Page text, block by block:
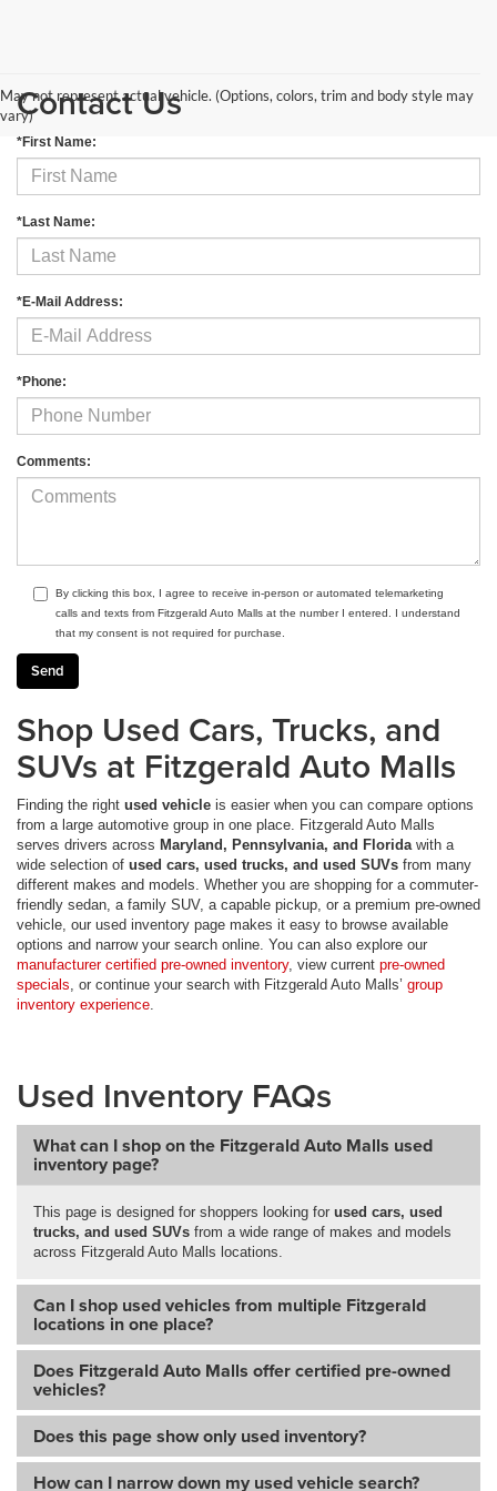
May not represent actual vehicle. (Options, colors, trim and body style may
vary)Contact Us
*First Name:
*Last Name:
*E-Mail Address:
*Phone:
Comments:
By clicking this box, I agree to receive in-person or automated telemarketing
calls and texts from Fitzgerald Auto Malls at the number I entered. I understand
that my consent is not required for purchase.
Shop Used Cars, Trucks, and
SUVs at Fitzgerald Auto Malls
Finding the right used vehicle is easier when you can compare options
from a large automotive group in one place. Fitzgerald Auto Malls
serves drivers across Maryland, Pennsylvania, and Florida with a
wide selection of used cars, used trucks, and used SUVs from many
different makes and models. Whether you are shopping for a commuter-
friendly sedan, a family SUV, a capable pickup, or a premium pre-owned
vehicle, our used inventory page makes it easy to browse available
options and narrow your search online. You can also explore our
manufacturer certified pre-owned inventory, view current pre-owned
specials , or continue your search with Fitzgerald Auto Malls’ group
inventory experience
Used Inventory FAQs
What can I shop on the Fitzgerald Auto Malls used
inventory page?
This page is designed for shoppers looking for used cars, used
trucks, and used SUVs from a wide range of makes and models
across Fitzgerald Auto Malls locations.
Can I shop used vehicles from multiple Fitzgerald
locations in one place?
Does Fitzgerald Auto Malls offer certified pre-owned
vehicles?
Does this page show only used inventory?
How can I narrow down my used vehicle search?